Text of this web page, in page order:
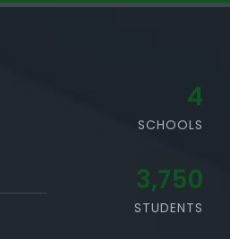
4
SCHOOLS
3,750
STUDENTS